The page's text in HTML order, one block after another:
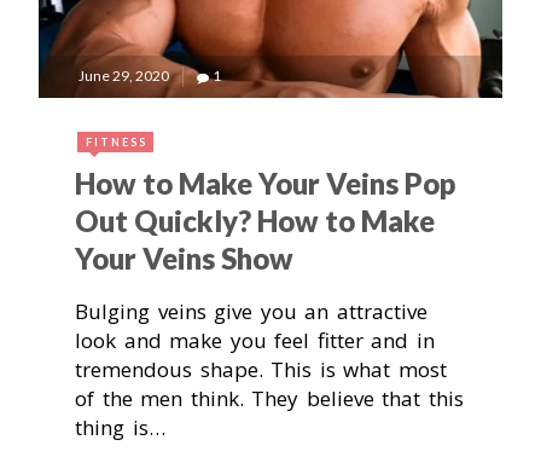
June 29, 2020 1
FITNESS
How to Make Your Veins Pop
Out Quickly? How to Make
Your Veins Show
Bulging veins give you an attractive
look and make you feel fitter and in
tremendous shape. This is what most
of the men think. They believe that this
thing is…